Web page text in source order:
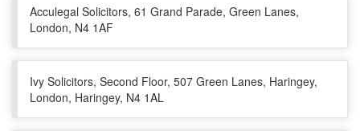
Acculegal Solicitors, 61 Grand Parade, Green Lanes,
London, N4 1AF
Ivy Solicitors, Second Floor, 507 Green Lanes, Haringey,
London, Haringey, N4 1AL